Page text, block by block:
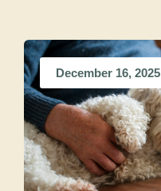
December 16, 2025